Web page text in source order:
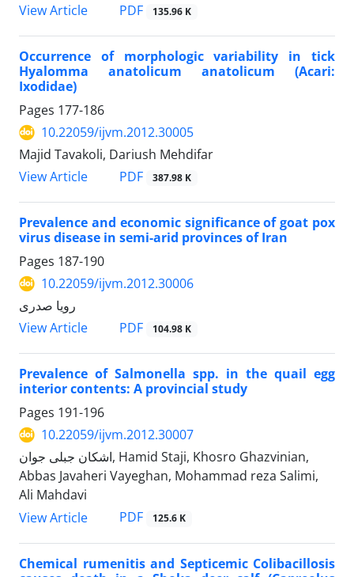
View Article
PDF 135.96 K
Occurrence of morphologic variability in tick
Hyalomma anatolicum anatolicum (Acari:
Ixodidae)
Pages 177-186
10.22059/ijvm.2012.30005
Majid Tavakoli, Dariush Mehdifar
View Article
PDF 387.98 K
Prevalence and economic significance of goat pox
virus disease in semi-arid provinces of Iran
Pages 187-190
10.22059/ijvm.2012.30006
رویا صدری
View Article
PDF 104.98 K
Prevalence of Salmonella spp. in the quail egg
interior contents: A provincial study
Pages 191-196
10.22059/ijvm.2012.30007
اشکان جبلی جوان, Hamid Staji, Khosro Ghazvinian,
Abbas Javaheri Vayeghan, Mohammad reza Salimi,
Ali Mahdavi
View Article
PDF 125.6 K
Chemical rumenitis and Septicemic Colibacillosis